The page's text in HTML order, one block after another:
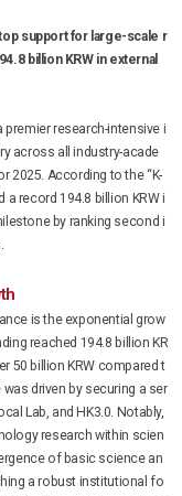
support for large-scale r
billion KRW in external
premier research-intensive i
across all industry-acade
According to the “K-
a record 194.8 billion KRW i
by ranking second i
is the exponential grow
reached 194.8 billion KR
50 billion KRW compared t
driven by securing a ser
Lab, and HK3.0. Notably,
research within scien
of basic science an
a robust institutional fo